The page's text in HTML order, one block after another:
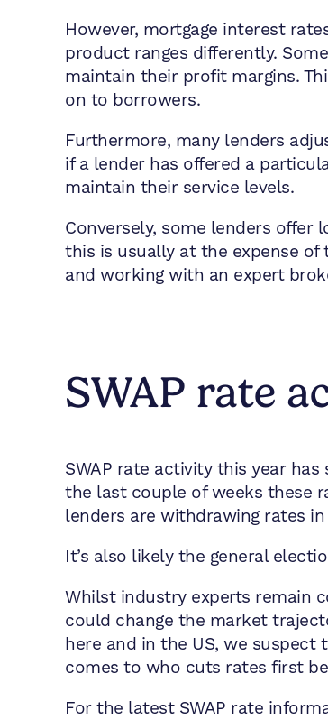
However, mortgage interest
product ranges differently.
maintain their profit margins.
on to borrowers.
Furthermore, many lenders
if a lender has offered a
maintain their service levels.
Conversely, some lenders offer
this is usually at the expense
and working with an expert
SWAP rate
SWAP rate activity this year has
the last couple of weeks these
lenders are withdrawing rates
It’s also likely the general
Whilst industry experts remain
could change the market
here and in the US, we
comes to who cuts rates first
For the latest SWAP rate